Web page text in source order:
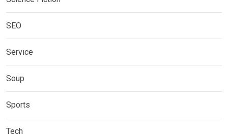
SEO
Service
Soup
Sports
Tech